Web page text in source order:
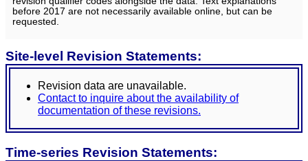
before 2017 are not necessarily available online, but can be
requested.
Site-level Revision Statements:
Revision data are unavailable.
Contact to inquire about the availability of
documentation of these revisions.
Time-series Revision Statements: